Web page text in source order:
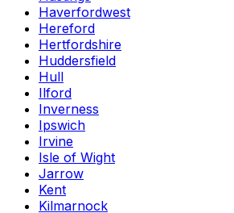
Haverfordwest
Hereford
Hertfordshire
Huddersfield
Hull
Ilford
Inverness
Ipswich
Irvine
Isle of Wight
Jarrow
Kent
Kilmarnock